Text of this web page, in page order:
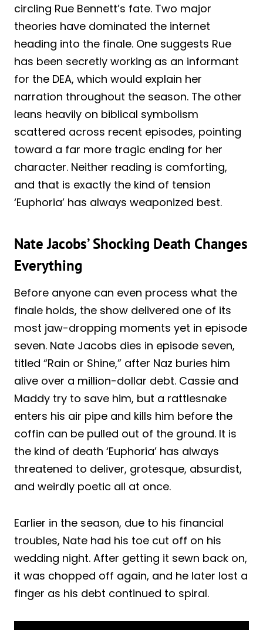
circling Rue Bennett’s fate. Two major
theories have dominated the internet
heading into the finale. One suggests Rue
has been secretly working as an informant
for the DEA, which would explain her
narration throughout the season. The other
leans heavily on biblical symbolism
scattered across recent episodes, pointing
toward a far more tragic ending for her
character. Neither reading is comforting,
and that is exactly the kind of tension
‘Euphoria’ has always weaponized best.
Nate Jacobs’ Shocking Death Changes
Everything
Before anyone can even process what the
finale holds, the show delivered one of its
most jaw-dropping moments yet in episode
seven. Nate Jacobs dies in episode seven,
titled “Rain or Shine,” after Naz buries him
alive over a million-dollar debt. Cassie and
Maddy try to save him, but a rattlesnake
enters his air pipe and kills him before the
coffin can be pulled out of the ground. It is
the kind of death ‘Euphoria’ has always
threatened to deliver, grotesque, absurdist,
and weirdly poetic all at once.
Earlier in the season, due to his financial
troubles, Nate had his toe cut off on his
wedding night. After getting it sewn back on,
it was chopped off again, and he later lost a
finger as his debt continued to spiral.